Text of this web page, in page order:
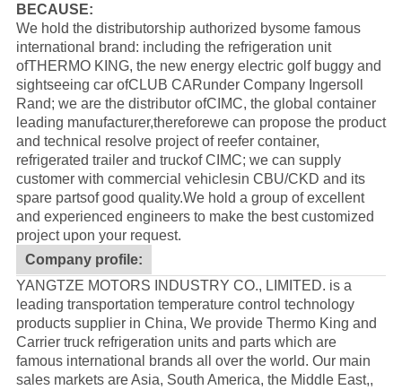
BECAUSE:
We hold the distributorship authorized bysome famous
international brand: including the refrigeration unit
ofTHERMO KING, the new energy electric golf buggy and
sightseeing car ofCLUB CARunder Company Ingersoll
Rand; we are the distributor ofCIMC, the global container
leading manufacturer,thereforewe can propose the product
and technical resolve project of reefer container,
refrigerated trailer and truckof CIMC; we can supply
customer with commercial vehiclesin CBU/CKD and its
spare partsof good quality.We hold a group of excellent
and experienced engineers to make the best customized
project upon your request.
Company profile:
YANGTZE MOTORS INDUSTRY CO., LIMITED. is a
leading transportation temperature control technology
products supplier in China, We provide Thermo King and
Carrier truck refrigeration units and parts which are
famous international brands all over the world. Our main
sales markets are Asia, South America, the Middle East,,